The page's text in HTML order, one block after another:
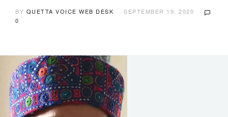
BY QUETTA VOICE WEB DESK
SEPTEMBER 19, 2020
0